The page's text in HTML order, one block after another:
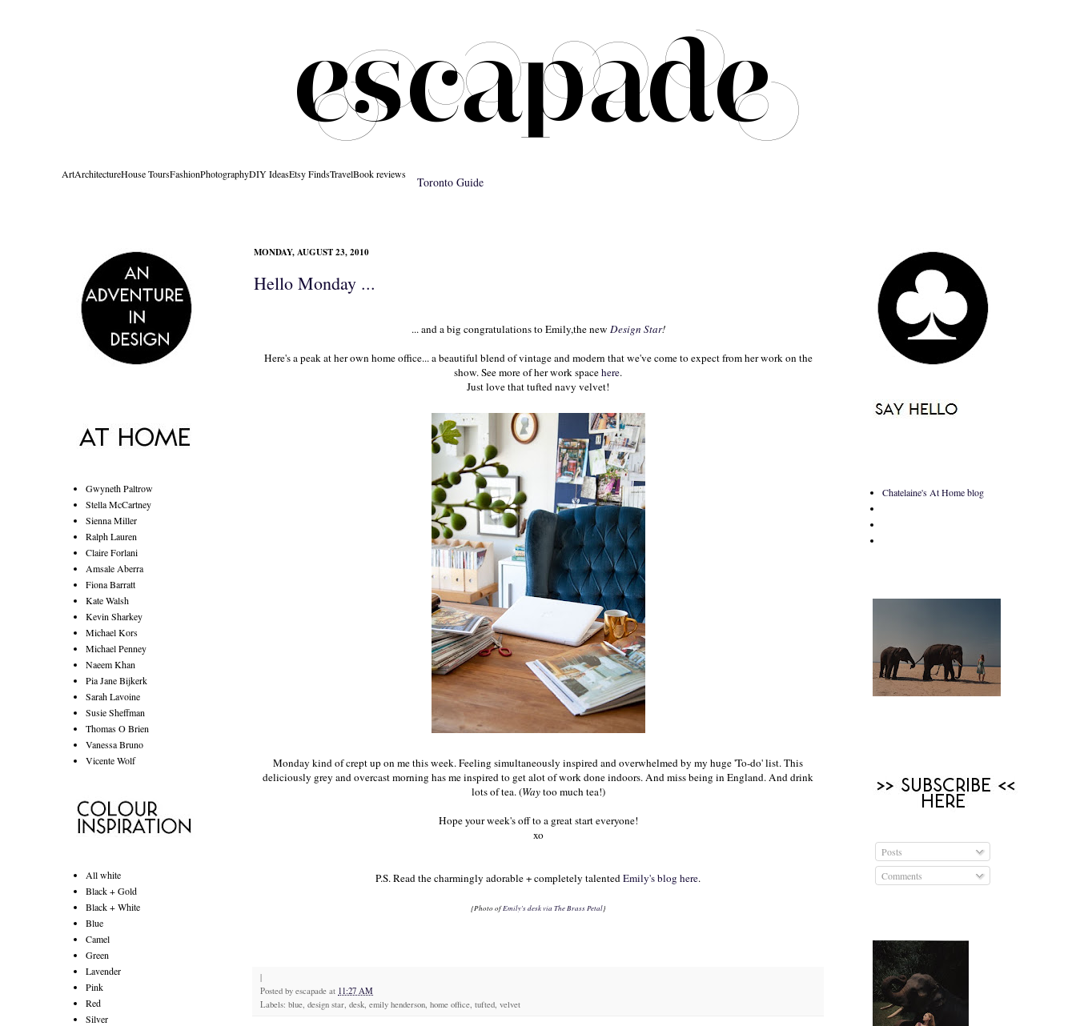
ArtArchitectureHouse ToursFashionPhotographyDIY IdeasEtsy FindsTravelBook reviews
Toronto Guide
MONDAY, AUGUST 23, 2010
Hello Monday ...
... and a big congratulations to Emily,the new Design Star!
Here's a peak at her own home office...a beautiful blend of vintage and modern that we've come to expect from her work on the
show. See more of her work spacehere.
Just love that tufted navy velvet!
Monday kind of crept up on me this week. Feeling simultaneously inspired and overwhelmed by my huge 'To-do' list. This
deliciously grey and overcast morning has me inspired to get alot of work done indoors. And miss being in England. And drink
lots of tea. (Waytoo much tea!)
Hope your week's off to a great start everyone!
xo
P.S. Read the charmingly adorable + completely talentedEmily's blog here.
{Photo ofEmily's desk via The Brass Petal}
|
Posted by escapade at 11:27 AM
Labels: blue, design star, desk, emily henderson, home office, tufted, velvet
Gwyneth Paltrow
Stella McCartney
Sienna Miller
Ralph Lauren
Claire Forlani
Amsale Aberra
Fiona Barratt
Kate Walsh
Kevin Sharkey
Michael Kors
Michael Penney
Naeem Khan
Pia Jane Bijkerk
Sarah Lavoine
Susie Sheffman
Thomas O Brien
Vanessa Bruno
Vicente Wolf
All white
Black + Gold
Black + White
Blue
Camel
Green
Lavender
Pink
Red
Silver
Chatelaine's At Home blog
Posts
Comments